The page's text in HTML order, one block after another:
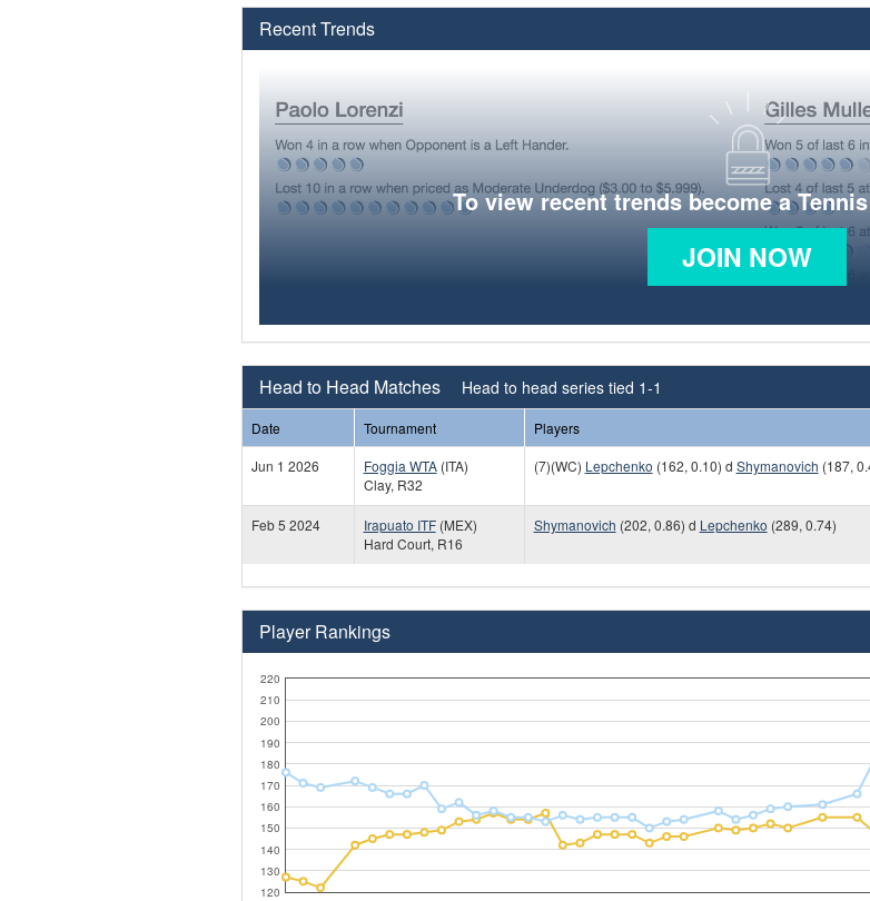
Recent Trends
To view recent trends become a
JOIN NOW
Head to Head Matches Head to head series tied 1-1
Date Tournament Players
Jun 1 2026
Foggia WTA(ITA)
Clay, R32
(7)(WC) Lepchenko (162, 0.10) d Shymanovich (187,
Feb 5 2024 Irapuato ITF(MEX)
Hard Court, R16
Shymanovich (202, 0.86) d Lepchenko (289, 0.74)
Player Rankings
120
130
140
150
160
170
180
190
200
210
220